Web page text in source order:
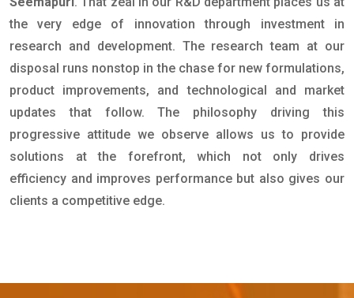
the very edge of innovation through investment in
research and development. The research team at our
disposal runs nonstop in the chase for new formulations,
product improvements, and technological and market
updates that follow. The philosophy driving this
progressive attitude we observe allows us to provide
solutions at the forefront, which not only drives
efficiency and improves performance but also gives our
clients a competitive edge.